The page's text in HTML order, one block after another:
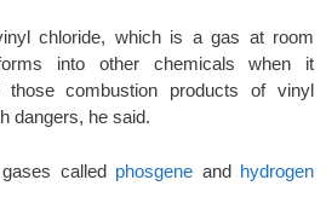
chloride, which is a gas at room
into other chemicals when it
combustion products of vinyl
dangers, he said.
called phosgene and hydrogen